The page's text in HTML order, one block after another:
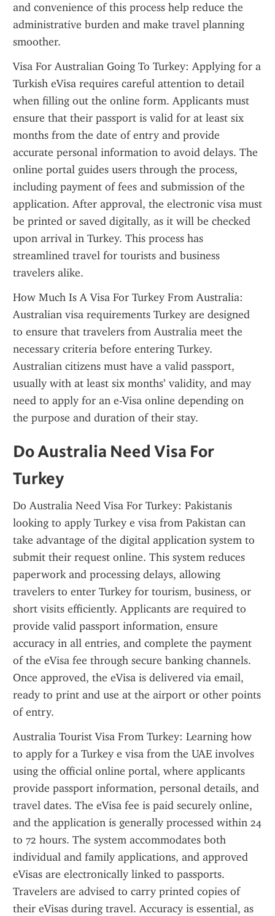
and convenience of this process help reduce the
administrative burden and make travel planning
smoother.
Visa For Australian Going To Turkey: Applying for a
Turkish eVisa requires careful attention to detail
when filling out the online form. Applicants must
ensure that their passport is valid for at least six
months from the date of entry and provide
accurate personal information to avoid delays. The
online portal guides users through the process,
including payment of fees and submission of the
application. After approval, the electronic visa must
be printed or saved digitally, as it will be checked
upon arrival in Turkey. This process has
streamlined travel for tourists and business
travelers alike.
How Much Is A Visa For Turkey From Australia:
Australian visa requirements Turkey are designed
to ensure that travelers from Australia meet the
necessary criteria before entering Turkey.
Australian citizens must have a valid passport,
usually with at least six months’ validity, and may
need to apply for an e-Visa online depending on
the purpose and duration of their stay.
Do Australia Need Visa For
Turkey
Do Australia Need Visa For Turkey: Pakistanis
looking to apply Turkey e visa from Pakistan can
take advantage of the digital application system to
submit their request online. This system reduces
paperwork and processing delays, allowing
travelers to enter Turkey for tourism, business, or
short visits efficiently. Applicants are required to
provide valid passport information, ensure
accuracy in all entries, and complete the payment
of the eVisa fee through secure banking channels.
Once approved, the eVisa is delivered via email,
ready to print and use at the airport or other points
of entry.
Australia Tourist Visa From Turkey: Learning how
to apply for a Turkey e visa from the UAE involves
using the official online portal, where applicants
provide passport information, personal details, and
travel dates. The eVisa fee is paid securely online,
and the application is generally processed within 24
to 72 hours. The system accommodates both
individual and family applications, and approved
eVisas are electronically linked to passports.
Travelers are advised to carry printed copies of
their eVisas during travel. Accuracy is essential, as